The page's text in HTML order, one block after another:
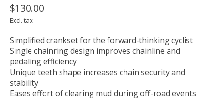
$130.00
Excl. tax
Simplified crankset for the forward-thinking cyclist
Single chainring design improves chainline and
pedaling efficiency
Unique teeth shape increases chain security and
stability
Eases effort of clearing mud during off-road events